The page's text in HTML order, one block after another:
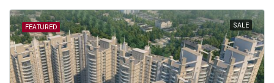
FEATURED SALE